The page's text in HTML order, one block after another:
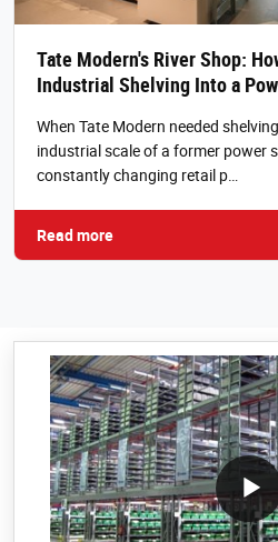
Tate Modern's River Shop:
Industrial Shelving Into a
When Tate Modern needed
industrial scale of a former power
constantly changing retail p…
Read more
/